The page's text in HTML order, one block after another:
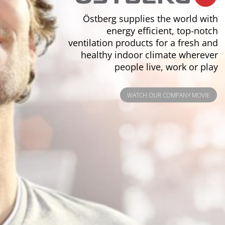
Östberg supplies the world with
energy efficient, top-notch
ventilation products for a fresh and
healthy indoor climate wherever
people live, work or play
WATCH OUR COMPANY MOVIE